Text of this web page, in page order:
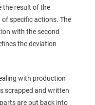
the result of the
specific actions. The
with the second
the deviation
with production
scrapped and written
are put back into